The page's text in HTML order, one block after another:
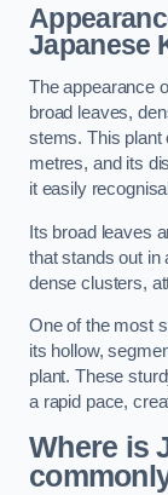
Japanese
The appearance
broad leaves,
stems. This plant
metres, and its
it easily
Its broad leaves
that stands out in
dense clusters,
One of the most
its hollow,
plant. These
a rapid pace,
Where is